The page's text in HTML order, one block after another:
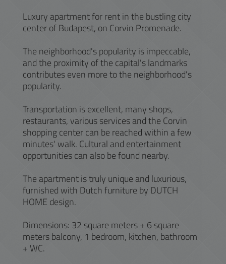
Luxury apartment for rent in the bustling city
center of Budapest, on Corvin Promenade.
The neighborhood's popularity is impeccable,
and the proximity of the capital's landmarks
contributes even more to the neighborhood's
popularity.
Transportation is excellent, many shops,
restaurants, various services and the Corvin
shopping center can be reached within a few
minutes' walk. Cultural and entertainment
opportunities can also be found nearby.
The apartment is truly unique and luxurious,
furnished with Dutch furniture by DUTCH
HOME design.
Dimensions: 32 square meters + 6 square
meters balcony, 1 bedroom, kitchen, bathroom
+ WC.